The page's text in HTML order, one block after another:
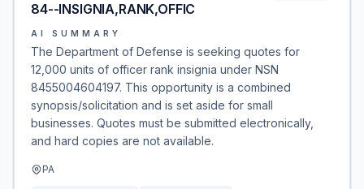
84--INSIGNIA,RANK,OFFIC
AI SUMMARY
The Department of Defense is seeking quotes for
12,000 units of officer rank insignia under NSN
8455004604197. This opportunity is a combined
synopsis/solicitation and is set aside for small
businesses. Quotes must be submitted electronically,
and hard copies are not available.
PA